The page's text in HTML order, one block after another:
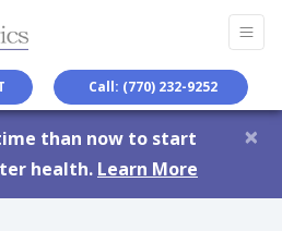
Call: (770) 232-9252
than now to start
health. Learn More
×